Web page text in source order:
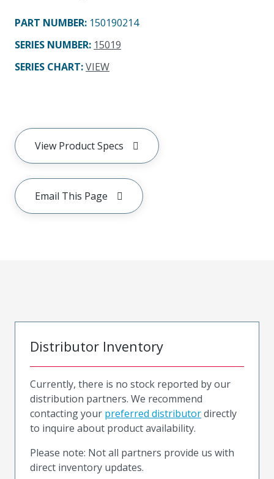
PART NUMBER: 150190214
SERIES NUMBER: 15019
SERIES CHART:VIEW
View Product Specs
Email This Page
Distributor Inventory
Currently, there is no stock reported by our
distribution partners. We recommend
contacting your preferred distributordirectly
to inquire about product availability.
Please note: Not all partners provide us with
direct inventory updates.